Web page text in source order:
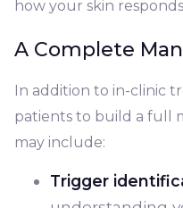
how your skin
A Complete
In addition to in-clinic
patients to build a full
may include:
Trigger